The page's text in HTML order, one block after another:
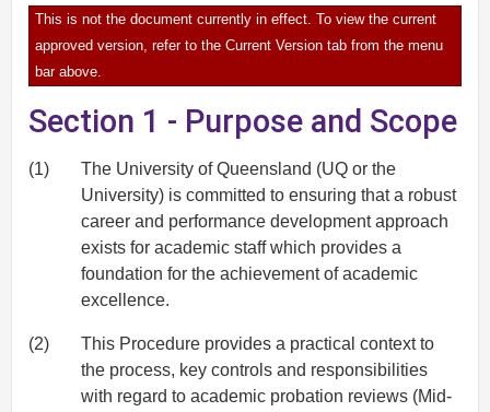
This is not the document currently in effect. To view the current
approved version, refer to the Current Version tab from the menu
bar above.
Section 1 - Purpose and Scope
(1)
The University of Queensland (UQ or the
University) is committed to ensuring that a robust
career and performance development approach
exists for academic staff which provides a
foundation for the achievement of academic
excellence.
(2)
This Procedure provides a practical context to
the process, key controls and responsibilities
with regard to academic probation reviews (Mid-